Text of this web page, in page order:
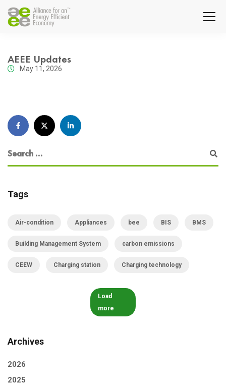
AEEE Updates
May 11, 2026
Tags
Air-condition Appliances bee BIS BMS
Building Management System carbon emissions
CEEW Charging station Charging technology
Load
more
Archives
2026
2025